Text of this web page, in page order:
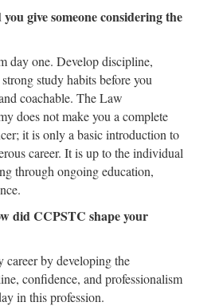
give someone considering the
day one. Develop discipline,
study habits before you
coachable. The Law
does not make you a complete
it is only a basic introduction to
career. It is up to the individual
through ongoing education,
did CCPSTC shape your
career by developing the
confidence, and professionalism
in this profession.